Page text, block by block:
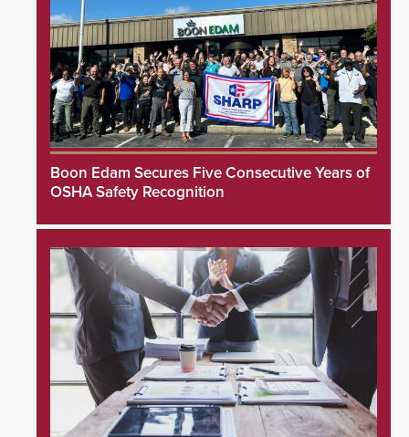
Boon Edam Secures Five Consecutive Years of
OSHA Safety Recognition